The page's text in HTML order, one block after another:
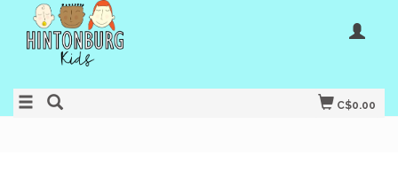
C$0.00